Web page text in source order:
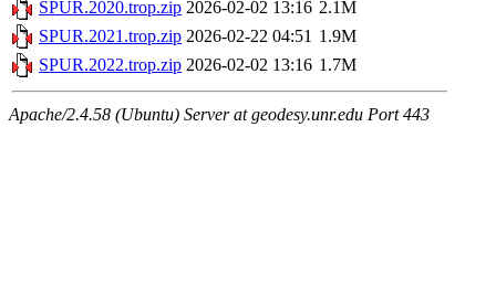
SPUR.2020.trop.zip 2026-02-02 13:16 2.1M
SPUR.2021.trop.zip 2026-02-22 04:51 1.9M
SPUR.2022.trop.zip 2026-02-02 13:16 1.7M
Apache/2.4.58 (Ubuntu) Server at geodesy.unr.edu Port 443